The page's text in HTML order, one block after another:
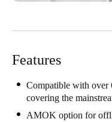
Save new selection as
Features
Compatible with over
covering the
AMOK option for